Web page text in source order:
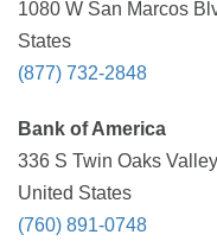
1080 W San Marcos
States
(877) 732-2848
Bank of America
336 S Twin Oaks
United States
(760) 891-0748